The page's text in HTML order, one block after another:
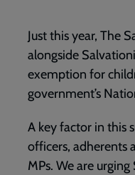
Just this year, The
alongside
exemption for
government’s
A key factor in this
officers, adherents
MPs. We are